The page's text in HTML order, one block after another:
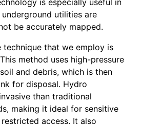
is especially useful in
utilities are
be accurately mapped.
technique that we employ is
method uses high-pressure
and debris, which is then
for disposal. Hydro
than traditional
making it ideal for sensitive
access. It also